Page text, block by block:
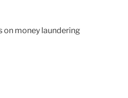
on money laundering